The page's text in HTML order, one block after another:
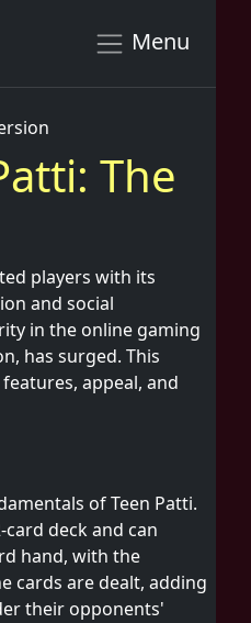
Menu
The
players with its
and social
in the online gaming
has surged. This
appeal, and
of Teen Patti.
deck and can
hand, with the
cards are dealt, adding
their opponents'